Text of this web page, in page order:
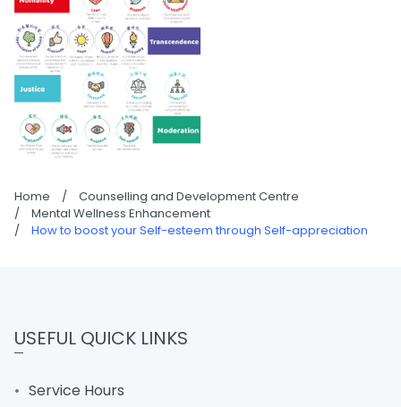
Home /
Counselling and Development Centre
/
Mental Wellness Enhancement
/
How to boost your Self-esteem through Self-appreciation
USEFUL QUICK LINKS
Service Hours